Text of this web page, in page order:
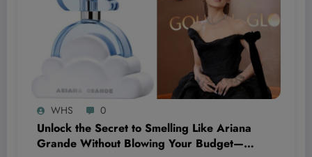
WHS 0
Unlock the Secret to Smelling Like Ariana
Grande Without Blowing Your Budget—